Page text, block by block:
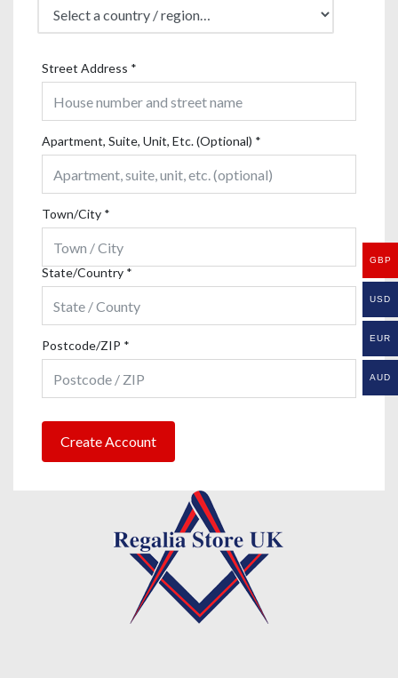
Street Address *
Apartment, Suite, Unit, Etc. (Optional) *
Town/City *
State/Country *
Postcode/ZIP *
Create Account
GBP
USD
EUR
AUD